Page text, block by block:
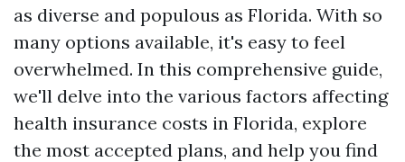
as diverse and populous as Florida. With so
many options available, it's easy to feel
overwhelmed. In this comprehensive guide,
we'll delve into the various factors affecting
health insurance costs in Florida, explore
the most accepted plans, and help you find